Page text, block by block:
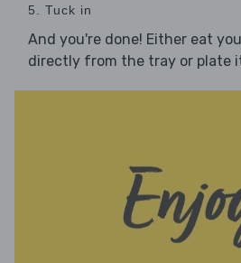
5. Tuck in
And you're done! Either eat
directly from the tray or plate